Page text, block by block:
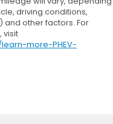
driving conditions,
other factors. For
visit
more-PHEV-